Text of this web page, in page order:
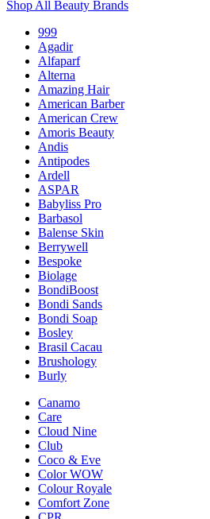
Shop All Beauty Brands
999
Agadir
Alfaparf
Alterna
Amazing Hair
American Barber
American Crew
Amoris Beauty
Andis
Antipodes
Ardell
ASPAR
Babyliss Pro
Barbasol
Balense Skin
Berrywell
Bespoke
Biolage
BondiBoost
Bondi Sands
Bondi Soap
Bosley
Brasil Cacau
Brushology
Burly
Canamo
Care
Cloud Nine
Club
Coco & Eve
Color WOW
Colour Royale
Comfort Zone